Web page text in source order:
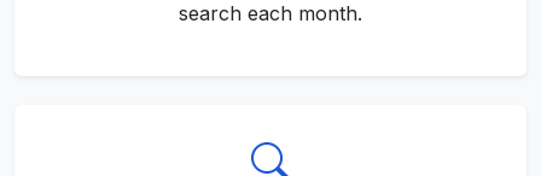
search each month.